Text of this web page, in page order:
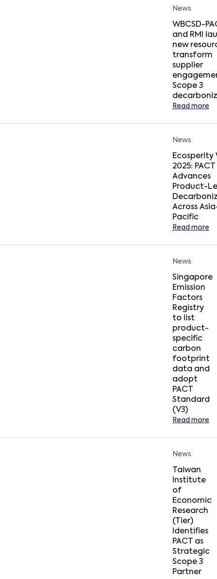
News
WBCSD-
and RMI
new
transform
supplier
Scope 3
Read more
News
Ecosperity
2025: PACT
Advances
Product-
Across
Pacific
Read more
News
Singapore
Emission
Factors
Registry
to list
product-
specific
carbon
footprint
data and
adopt
PACT
Standard
(V3)
Read more
News
Taiwan
Institute
of
Economic
Research
(Tier)
Identifies
PACT as
Strategic
Scope 3
Partner